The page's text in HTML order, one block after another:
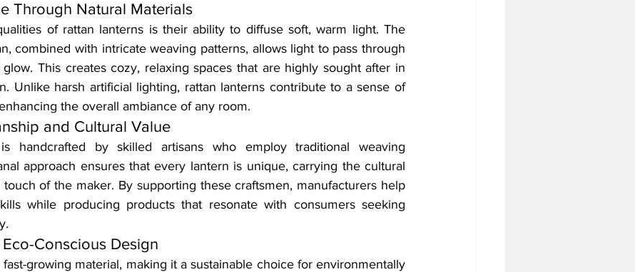
Through Natural Materials
of rattan lanterns is their ability to diffuse soft, warm light. The
combined with intricate weaving patterns, allows light to pass through
This creates cozy, relaxing spaces that are highly sought after in
Unlike harsh artificial lighting, rattan lanterns contribute to a sense of
the overall ambiance of any room.
and Cultural Value
handcrafted by skilled artisans who employ traditional weaving
approach ensures that every lantern is unique, carrying the cultural
of the maker. By supporting these craftsmen, manufacturers help
while producing products that resonate with consumers seeking
Conscious Design
fast-growing material, making it a sustainable choice for environmentally